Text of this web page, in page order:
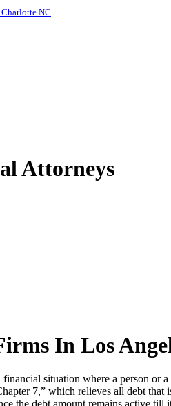
NC.
Attorneys
In Los
situation where a person or
7,” which relieves all debt
the debt amount remains active